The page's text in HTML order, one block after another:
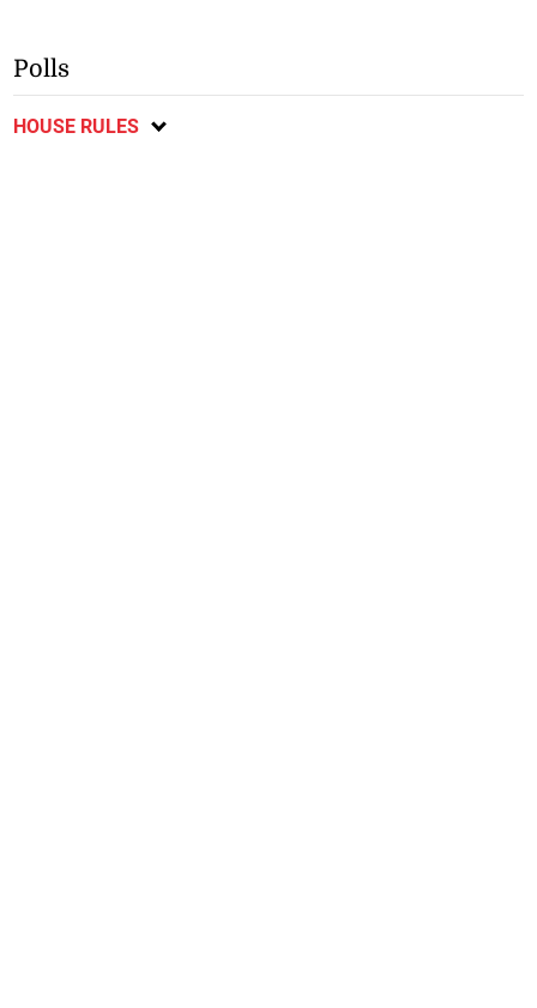
Polls
HOUSE RULES